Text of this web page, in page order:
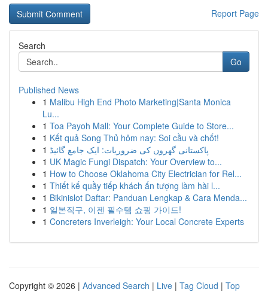
Report Page
Search
Go
Published News
1 Malibu High End Photo Marketing|Santa Monica
Lu...
1 Toa Payoh Mall: Your Complete Guide to Store...
1 Kết quả Song Thủ hôm nay: Soi cầu và chốt!
1 پاکستانی گھروں کی ضروریات: ایک جامع گائیڈ
1 UK Magic Fungi Dispatch: Your Overview to...
1 How to Choose Oklahoma City Electrician for Rel...
1 Thiết kế quầy tiếp khách ấn tượng làm hài l...
1 Bikinislot Daftar: Panduan Lengkap & Cara Menda...
1 일본직구, 이젠 필수템 쇼핑 가이드!
1 Concreters Inverleigh: Your Local Concrete Experts
Copyright © 2026 | Advanced Search | Live | Tag Cloud | Top